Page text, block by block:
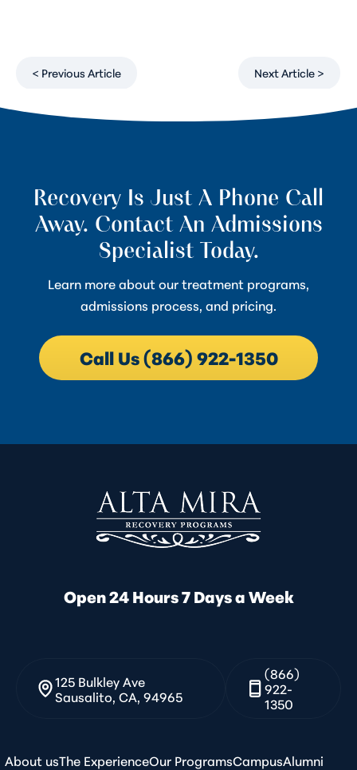
< Previous Article Next Article >
Recovery Is Just A Phone Call
Away. Contact An Admissions
Specialist Today.
Learn more about our treatment programs,
admissions process, and pricing.
Call Us (866) 922-1350
Open 24 Hours 7 Days a Week
125 Bulkley Ave
Sausalito, CA, 94965
(866)
922-
1350
About usThe ExperienceOur ProgramsCampusAlumni